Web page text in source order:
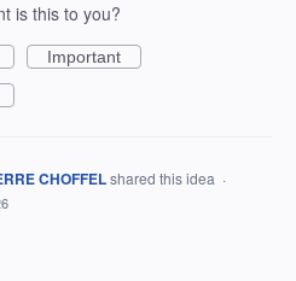
is this to you?
Important
CHOFFELshared this idea ·